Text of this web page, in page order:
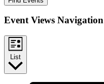
Event Views Navigation
List